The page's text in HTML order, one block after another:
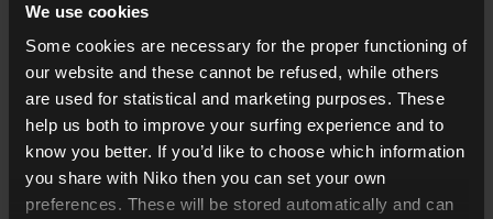
We use cookies
Some cookies are necessary for the proper functioning of
our website and these cannot be refused, while others
are used for statistical and marketing purposes. These
help us both to improve your surfing experience and to
know you better. If you’d like to choose which information
you share with Niko then you can set your own
preferences. These will be stored automatically and can